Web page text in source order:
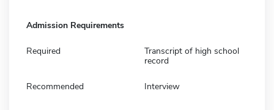
Admission Requirements
Required
Transcript of high school
record
Recommended Interview